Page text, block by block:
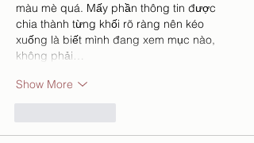
màu mè quá. Mấy phần thông tin được
chia thành từng khối rõ ràng nên kéo
xuống là biết mình đang xem mục nào,
không phải…
Show More